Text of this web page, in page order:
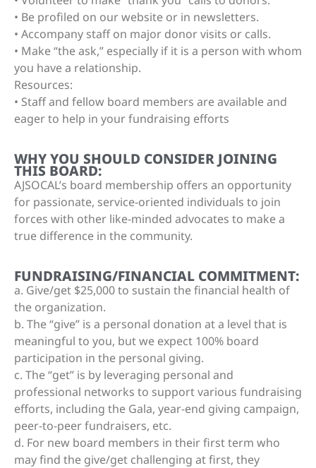
• Be profiled on our website or in newsletters.
• Accompany staff on major donor visits or calls.
• Make “the ask,” especially if it is a person with whom
you have a relationship.
Resources:
• Staff and fellow board members are available and
eager to help in your fundraising efforts
WHY YOU SHOULD CONSIDER JOINING
THIS BOARD:
AJSOCAL’s board membership offers an opportunity
for passionate, service-oriented individuals to join
forces with other like-minded advocates to make a
true difference in the community.
FUNDRAISING/FINANCIAL COMMITMENT:
a. Give/get $25,000 to sustain the financial health of
the organization.
b. The “give” is a personal donation at a level that is
meaningful to you, but we expect 100% board
participation in the personal giving.
c. The “get” is by leveraging personal and
professional networks to support various fundraising
efforts, including the Gala, year-end giving campaign,
peer-to-peer fundraisers, etc.
d. For new board members in their first term who
may find the give/get challenging at first, they